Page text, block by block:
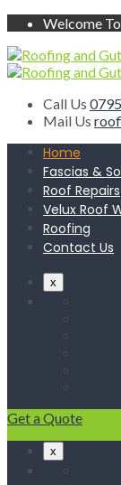
Welcome
Call Us
Mail Us
Home
Fascias &
Roof Repairs
Velux Roof
Roofing
Contact Us
x
Get a Quote
x